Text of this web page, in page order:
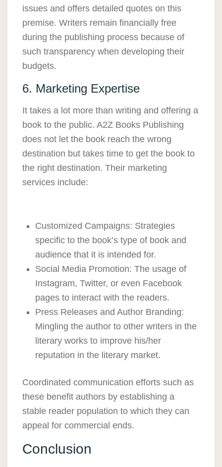
issues and offers detailed quotes on this
premise. Writers remain financially free
during the publishing process because of
such transparency when developing their
budgets.
6. Marketing Expertise
It takes a lot more than writing and offering a
book to the public. A2Z Books Publishing
does not let the book reach the wrong
destination but takes time to get the book to
the right destination. Their marketing
services include:
Customized Campaigns: Strategies
specific to the book’s type of book and
audience that it is intended for.
Social Media Promotion: The usage of
Instagram, Twitter, or even Facebook
pages to interact with the readers.
Press Releases and Author Branding:
Mingling the author to other writers in the
literary works to improve his/her
reputation in the literary market.
Coordinated communication efforts such as
these benefit authors by establishing a
stable reader population to which they can
appeal for commercial ends.
Conclusion